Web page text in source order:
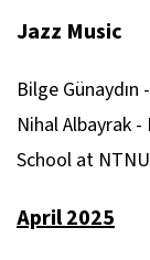
Jazz Music
Bilge
Nihal Albayrak
School at NTNU
April 2025